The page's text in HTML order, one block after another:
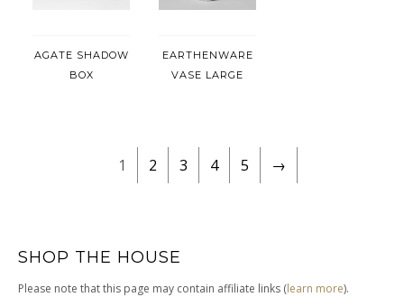
AGATE SHADOW
BOX
EARTHENWARE
VASE LARGE
1 2 3 4 5 →
SHOP THE HOUSE
Please note that this page may contain affiliate links (learn more).